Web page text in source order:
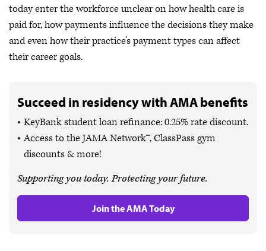
today enter the workforce unclear on how health care is
paid for, how payments influence the decisions they make
and even how their practice’s payment types can affect
their career goals.
Succeed in residency with AMA benefits
KeyBank student loan refinance: 0.25% rate discount.
Access to the JAMA Network™, ClassPass gym
discounts & more!
Supporting you today. Protecting your future.
Join the AMA Today